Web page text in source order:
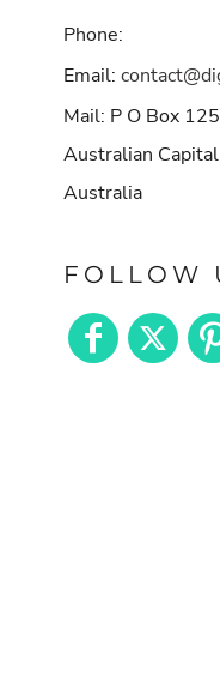
Phone:
Email:
Mail: P O Box
Australian
Australia
FOLLOW